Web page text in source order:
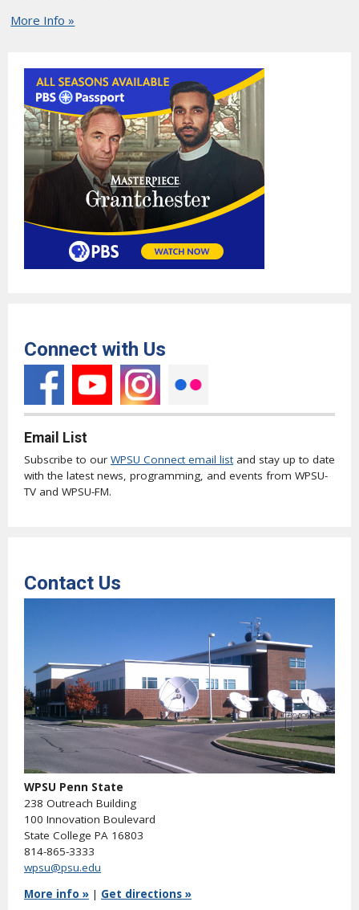
More Info »
Connect with Us
Email List
Subscribe to our WPSU Connect email listand stay up to date
with the latest news, programming, and events from WPSU-
TV and WPSU-FM.
Contact Us
WPSU Penn State
238 Outreach Building
100 Innovation Boulevard
State College PA 16803
814-865-3333
wpsu@psu.edu
More info » | Get directions »